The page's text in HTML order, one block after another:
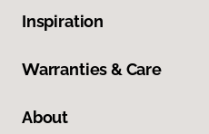
Inspiration
Warranties & Care
About